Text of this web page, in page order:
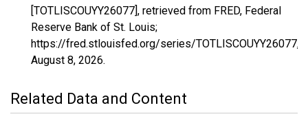
[TOTLISCOUYY26077], retrieved from FRED, Federal
Reserve Bank of St. Louis;
https://fred.stlouisfed.org/series/TOTLISCOUYY26077,
August 8, 2026.
Related Data and Content